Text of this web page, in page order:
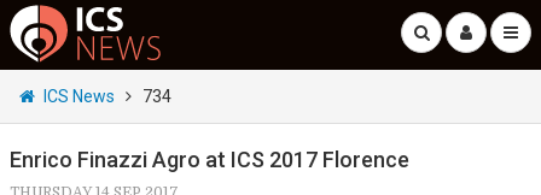
ICS News 734
Enrico Finazzi Agro at ICS 2017 Florence